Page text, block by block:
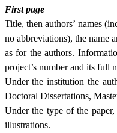
First page
Title, then authors’ names
no abbreviations), the name
as for the au­thors.
project’s number and its full
Under the institution the
Doctoral Dissertations,
Under the type of the
illustrations.